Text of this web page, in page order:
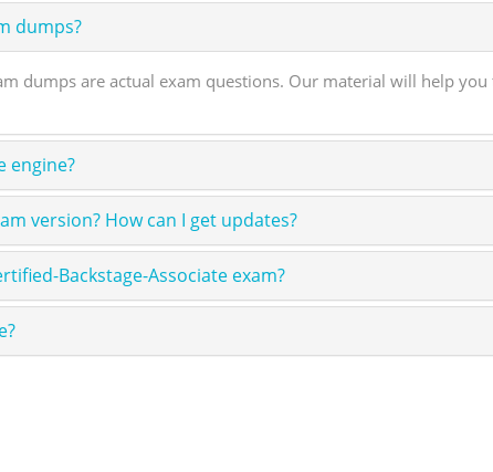
dumps?
dumps are actual exam questions. Our material will help
engine?
version? How can I get updates?
Backstage-Associate exam?